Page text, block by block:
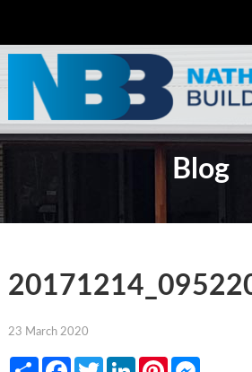
Blog
23 March 2020
ShareFacebookTwitterLinkedInPinterest